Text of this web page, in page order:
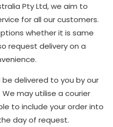
Pty Ltd, we aim to
for all our customers.
whether it is same
request delivery on a
be delivered to you by our
may utilise a courier
to include your order into
day of request.